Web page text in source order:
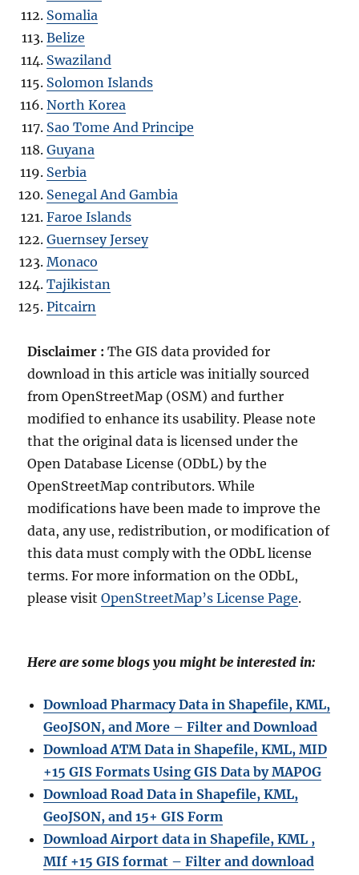
Somalia
Belize
Swaziland
Solomon Islands
North Korea
Sao Tome And Principe
Guyana
Serbia
Senegal And Gambia
Faroe Islands
Guernsey Jersey
Monaco
Tajikistan
Pitcairn
Disclaimer :The GIS data provided for
download in this article was initially sourced
from OpenStreetMap (OSM) and further
modified to enhance its usability. Please note
that the original data is licensed under the
Open Database License (ODbL) by the
OpenStreetMap contributors. While
modifications have been made to improve the
data, any use, redistribution, or modification of
this data must comply with the ODbL license
terms. For more information on the ODbL,
please visitOpenStreetMap’s License Page.
Here are some blogs you might be interested in:
Download Pharmacy Data in Shapefile, KML,
GeoJSON, and More – Filter and Download
Download ATM Data in Shapefile, KML, MID
+15 GIS Formats Using GIS Data by MAPOG
Download Road Data in Shapefile, KML,
GeoJSON, and 15+ GIS Form
Download Airport data in Shapefile, KML ,
MIf +15 GIS format – Filter and download